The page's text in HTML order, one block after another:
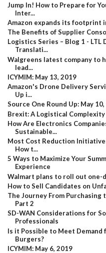
Jump In! How to Prepare for
Inter...
Amazon expands its footprint
The Benefits of Supplier
Logistics Series – Blog 1 - LTL
Translati...
Walgreens latest company to
lead...
ICYMIM: May 13, 2019
Amazon's Drone Delivery
Up i...
Source One Round Up: May
Brexit: A Logistical Complexity
How Are Electronics
Sustainable...
Most Cost Reduction
How t...
5 Ways to Maximize Your
Experience
Walmart plans to roll out one-
How to Sell Candidates on
The Journey From Purchasing
Part 2
SD-WAN Considerations for
Professionals
Is it Possible to Meet Demand
Burgers?
ICYMIM: May 6, 2019